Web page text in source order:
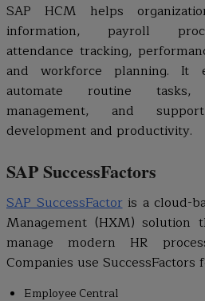
SAP HCM helps
information, payroll
attendance tracking,
and workforce planning. It
automate routine tasks,
management, and
development and productivity.
SAP SuccessFactors
SAP SuccessFactoris a cloud-
Management (HXM) solution
manage modern HR
Companies use SuccessFactors
Employee Central